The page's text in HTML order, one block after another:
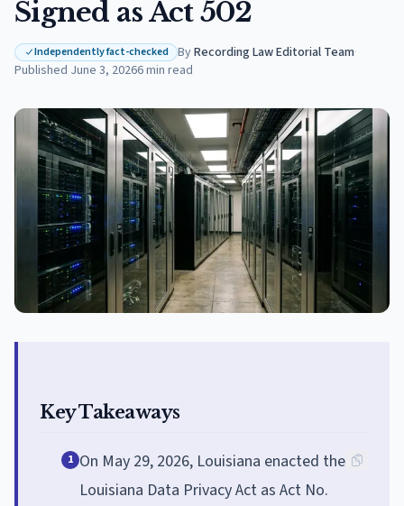
Signed as Act 502
Independently fact-checked ByRecording Law Editorial Team·
Published June 3, 20266min read
Key Takeaways
1 On May 29, 2026, Louisiana enacted the
Louisiana Data Privacy Act as Act No.